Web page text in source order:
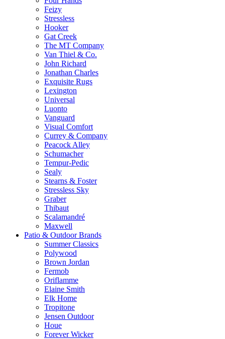
Feizy
Stressless
Hooker
Gat Creek
The MT Company
Van Thiel & Co.
John Richard
Jonathan Charles
Exquisite Rugs
Lexington
Universal
Luonto
Vanguard
Visual Comfort
Currey & Company
Peacock Alley
Schumacher
Tempur-Pedic
Sealy
Stearns & Foster
Stressless Sky
Graber
Thibaut
Scalamandré
Maxwell
Patio & Outdoor Brands
Summer Classics
Polywood
Brown Jordan
Fermob
Oriflamme
Elaine Smith
Elk Home
Tropitone
Jensen Outdoor
Houe
Forever Wicker